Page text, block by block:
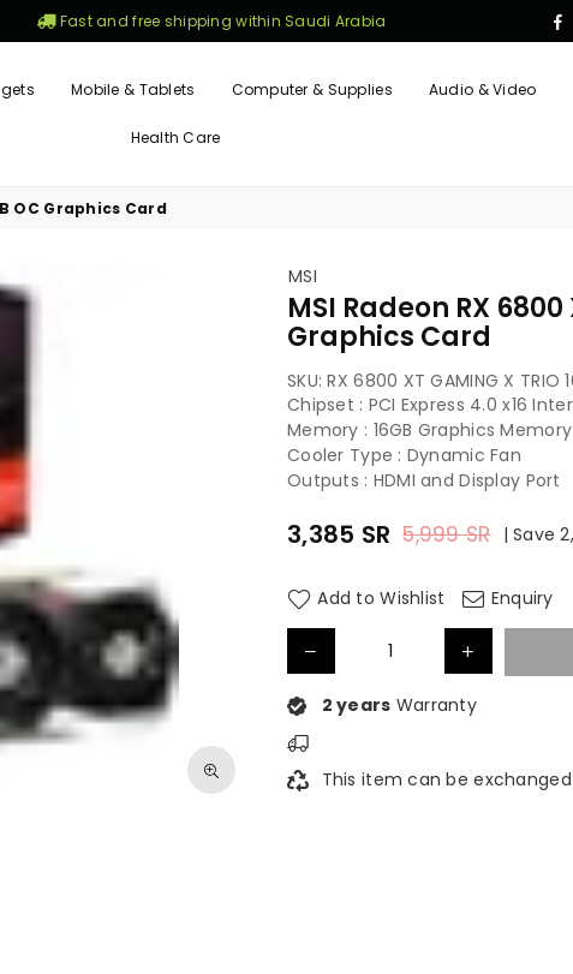
Fast and free shipping within Saudi Arabia
Mobile & Tablets Computer & Supplies Audio & Video
Health Care
OC Graphics Card
MSI
MSI Radeon RX 6800
Graphics Card
SKU:RX 6800 XT GAMING X TRIO
Chipset : PCI Express 4.0 x16
Memory : 16GB Graphics Memory
Cooler Type : Dynamic Fan
Outputs : HDMI and Display Port
Regular
3,385 SR 5,999SR |Save
Add to Wishlist Enquiry
2 years Warranty
This item can be